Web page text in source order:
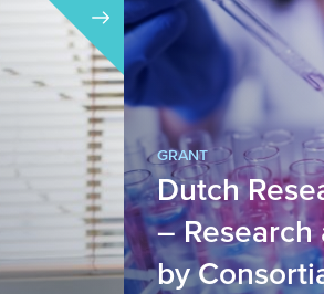
GRANT
Dutch
–
by